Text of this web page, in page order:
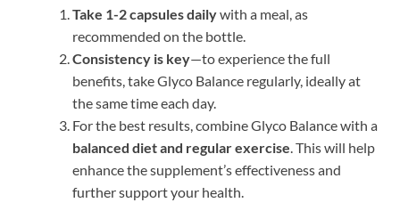
Take 1-2 capsules dailywith a meal, as
recommended on the bottle.
Consistency is key—to experience the full
benefits, take Glyco Balance regularly, ideally at
the same time each day.
For the best results, combine Glyco Balance with a
balanced diet and regular exercise. This will help
enhance the supplement’s effectiveness and
further support your health.